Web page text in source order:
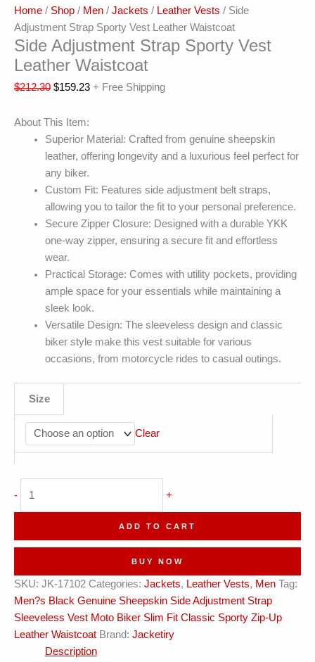
Home / Shop / Men / Jackets / Leather Vests / Side
Adjustment Strap Sporty Vest Leather Waistcoat
Side Adjustment Strap Sporty Vest
Leather Waistcoat
$212.30 $159.23 + Free Shipping
About This Item:
Superior Material: Crafted from genuine sheepskin
leather, offering longevity and a luxurious feel perfect for
any biker.
Custom Fit: Features side adjustment belt straps,
allowing you to tailor the fit to your personal preference.
Secure Zipper Closure: Designed with a durable YKK
one-way zipper, ensuring a secure fit and effortless
wear.
Practical Storage: Comes with utility pockets, providing
ample space for your essentials while maintaining a
sleek look.
Versatile Design: The sleeveless design and classic
biker style make this vest suitable for various
occasions, from motorcycle rides to casual outings.
Size
Clear
-
Waistcoat
quantity
+
ADD TO CART
BUY NOW
SKU: JK-17102 Categories: Jackets, Leather Vests, Men Tag:
Men?s Black Genuine Sheepskin Side Adjustment Strap
Sleeveless Vest Moto Biker Slim Fit Classic Sporty Zip-Up
Leather Waistcoat Brand: Jacketiry
Description